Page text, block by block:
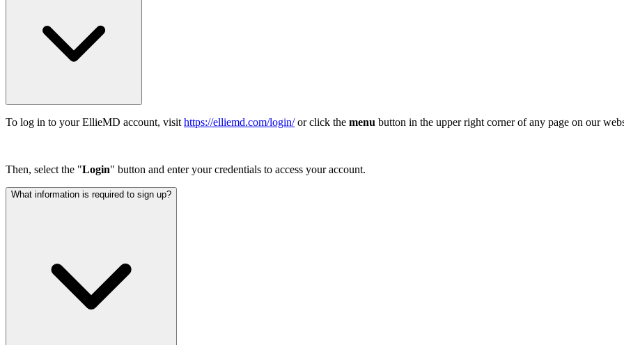
To log in to your EllieMD account, visithttps://elliemd.com/login/or click the menu button in the upper right corner of any page on our
Then, select the "Login" button and enter your credentials to access your account.
What information is required to sign up?